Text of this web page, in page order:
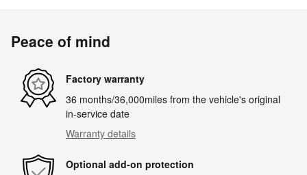
Peace of mind
Factory warranty
36 months/36,000miles from the vehicle's original
in-service date
Warranty details
Optional add-on protection